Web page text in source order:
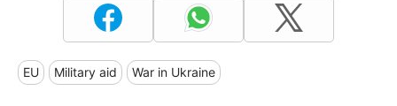
EU Military aid War in Ukraine